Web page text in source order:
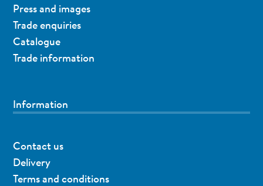
Press and images
Trade enquiries
Catalogue
Trade information
Information
Contact us
Delivery
Terms and conditions